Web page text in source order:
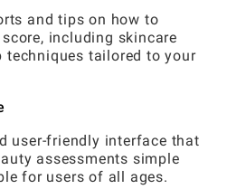
and tips on how to
including skincare
techniques tailored to your
user-friendly interface that
assessments simple
for users of all ages.